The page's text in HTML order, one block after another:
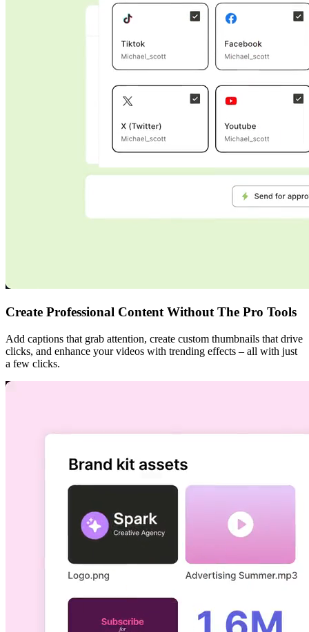
Create Professional Content Without The Pro Tools
Add captions that grab attention, create custom thumbnails that drive
clicks, and enhance your videos with trending effects – all with just
a few clicks.